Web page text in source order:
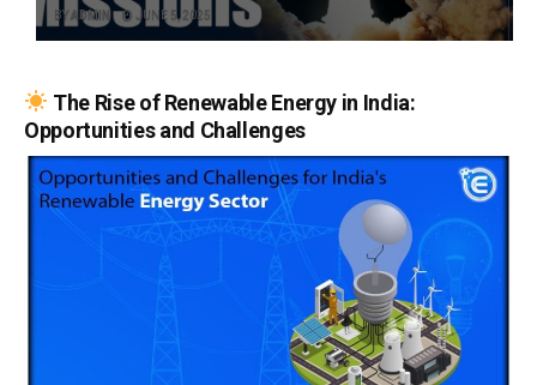
BYADMIN JUNE 5, 2025
The Rise of Renewable Energy in India:
Opportunities and Challenges